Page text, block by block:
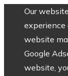
Our
experience
website
Google
website,